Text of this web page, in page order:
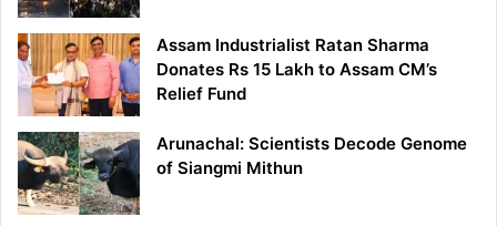
Assam Industrialist Ratan Sharma
Donates Rs 15 Lakh to Assam CM’s
Relief Fund
Arunachal: Scientists Decode Genome
of Siangmi Mithun